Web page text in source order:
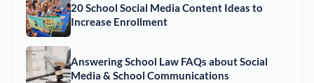
20 School Social Media Content Ideas to
Increase Enrollment
Answering School Law FAQs about Social
Media & School Communications